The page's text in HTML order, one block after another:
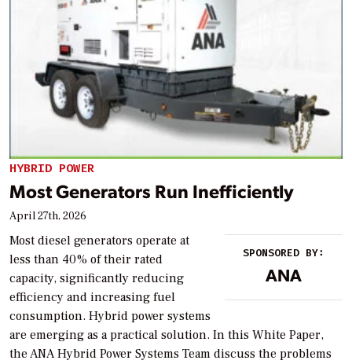
HYBRID POWER
Most Generators Run Inefficiently
April 27th, 2026
SPONSORED BY:
ANA
Most diesel generators operate at
less than 40% of their rated
capacity, significantly reducing
efficiency and increasing fuel
consumption. Hybrid power systems
are emerging as a practical solution. In this White Paper,
the ANA Hybrid Power Systems Team discuss the problems